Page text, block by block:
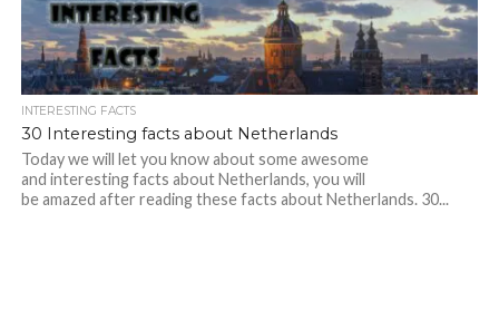
INTERESTING FACTS
30 Interesting facts about Netherlands
Today we will let you know about some awesome
and interesting facts about Netherlands, you will
be amazed after reading these facts about Netherlands. 30...